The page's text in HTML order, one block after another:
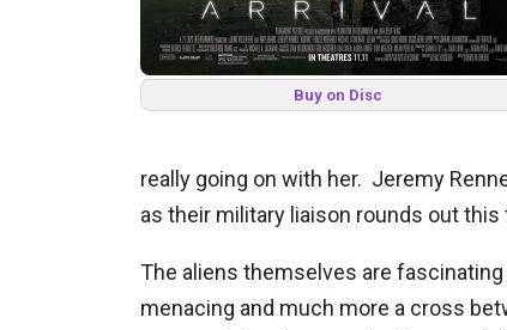
Buy on Disc
really going on with her. Jeremy
as their military liaison rounds out
The aliens themselves are
menacing and much more a cross